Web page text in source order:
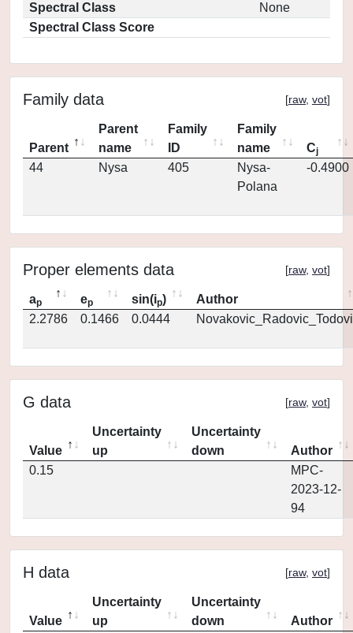
Spectral Class
None
Spectral Class Score
Family data [raw, vot]
Parent
Parent
name
Family
ID
Family
name
Cj
44 Nysa 405
Nysa-
Polana
-0.4900
Proper elements data [raw, vot]
ap ep sin(ip)
Author
2.2786
0.1466 0.0444
G data [raw, vot]
Value
Uncertainty
up
Uncertainty
down
Author
0.15
MPC-
2023-12-
94
H data [raw, vot]
Value
Uncertainty
up
Uncertainty
down
Author